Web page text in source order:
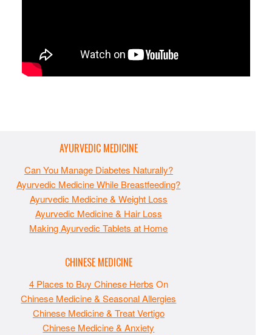
AYURVEDIC MEDICINE
Can You Manage Diabetes Naturally?
Ayurvedic Medicine While Breastfeeding?
Ayurvedic Medicine & Weight Loss
Ayurvedic Medicine & Hair Loss
Making Ayurvedic Tablets at Home
CHINESE MEDICINE
4 Places to Buy Chinese Herbs On
Chinese Medicine & Seasonal Allergies
Chinese Medicine & Treat Vertigo
Chinese Medicine & Anxiety